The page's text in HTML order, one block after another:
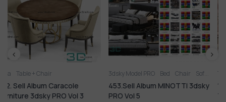
3
3dsky Model PRO Chair Sofa Table Table + Chair
453.Sell Album MINOTTI 3dsky
PRO Vol 5
Table + Chair
135. Sell Album
Table And Chair Sets